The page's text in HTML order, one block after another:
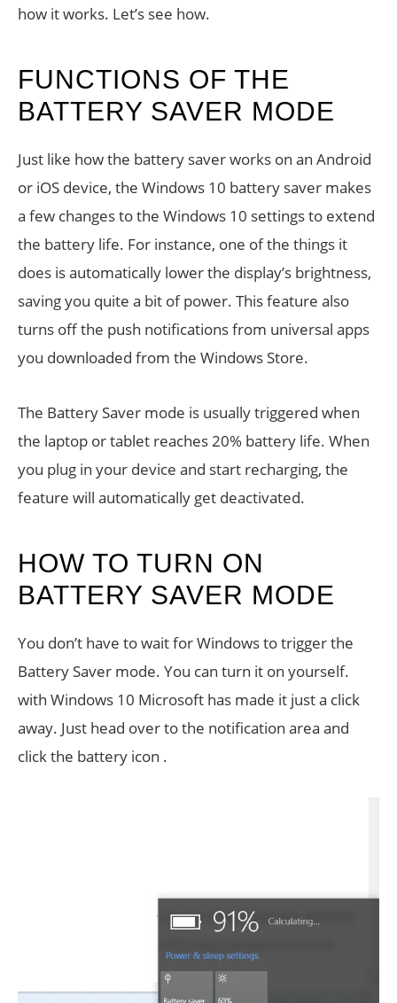
how it works. Let’s see how.
FUNCTIONS OF THE
BATTERY SAVER MODE
Just like how the battery saver works on an Android
or iOS device, the Windows 10 battery saver makes
a few changes to the Windows 10 settings to extend
the battery life. For instance, one of the things it
does is automatically lower the display’s brightness,
saving you quite a bit of power. This feature also
turns off the push notifications from universal apps
you downloaded from the Windows Store.
The Battery Saver mode is usually triggered when
the laptop or tablet reaches 20% battery life. When
you plug in your device and start recharging, the
feature will automatically get deactivated.
HOW TO TURN ON
BATTERY SAVER MODE
You don’t have to wait for Windows to trigger the
Battery Saver mode. You can turn it on yourself.
with Windows 10 Microsoft has made it just a click
away. Just head over to the notification area and
click the battery icon .